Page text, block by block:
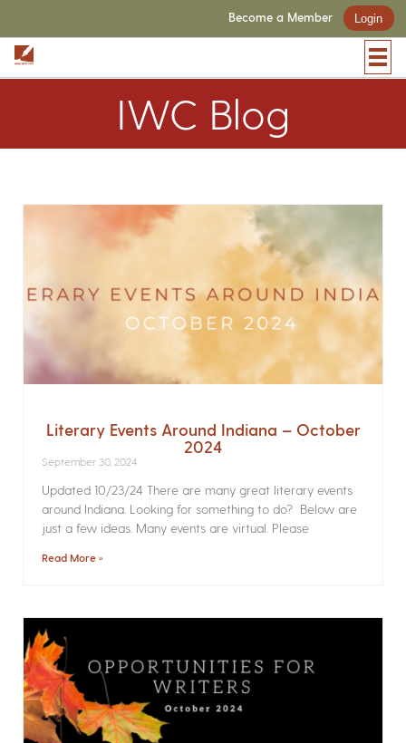
Become a Member Login
IWC Blog
Literary Events Around Indiana – October
2024
September 30, 2024
Updated 10/23/24 There are many great literary events
around Indiana. Looking for something to do? Below are
just a few ideas. Many events are virtual. Please
Read More »